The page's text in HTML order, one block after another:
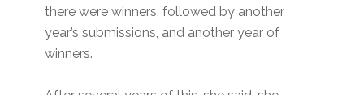
there were winners, followed by another
year’s submissions, and another year of
winners.